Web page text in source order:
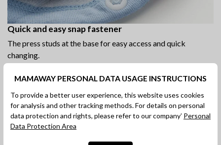
Quick and easy snap fastener
The press studs at the base for easy access and quick
changing.
MAMAWAY PERSONAL DATA USAGE INSTRUCTIONS
To provide a better user experience, this website uses cookies
for analysis and other tracking methods. For details on personal
data protection and rights, please refer to our company’ Personal
Data Protection Area